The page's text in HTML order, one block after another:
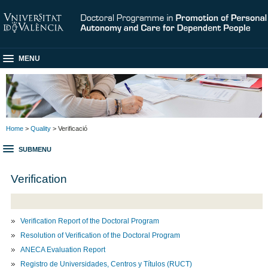
MENU
Home > Quality > Verificació
SUBMENU
Verification
Verification Report of the Doctoral Program
Resolution of Verification of the Doctoral Program
ANECA Evaluation Report
Registro de Universidades, Centros y Títulos (RUCT)